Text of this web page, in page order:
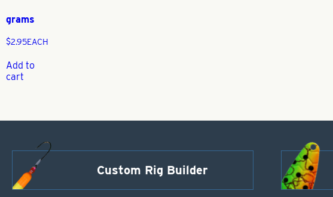
grams
$2.95EACH
Add to
cart
Custom Rig Builder